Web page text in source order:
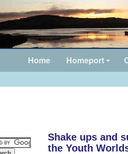
Home Homeport
Shake ups and
the Youth